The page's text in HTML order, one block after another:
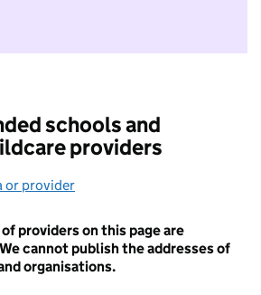
I do not want to take part in
schools and
providers
or provider
providers on this page are
cannot publish the addresses of
organisations.